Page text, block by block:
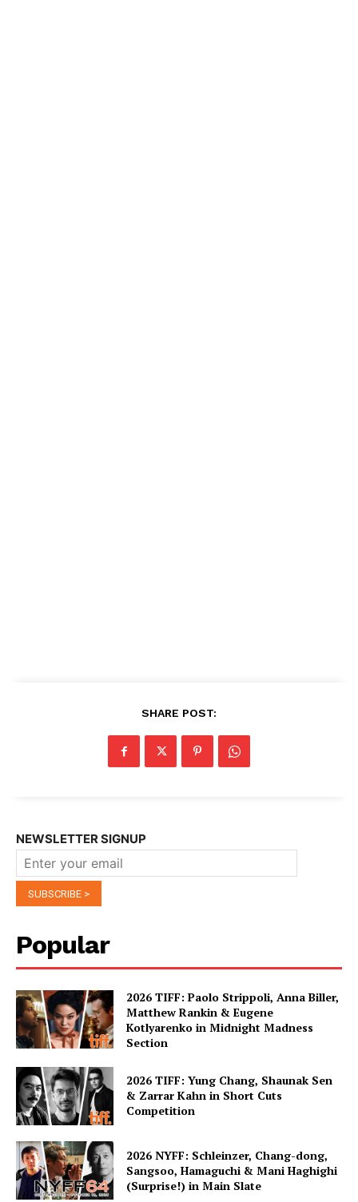
SHARE POST:
NEWSLETTER SIGNUP
Popular
2026 TIFF: Paolo Strippoli, Anna Biller,
Matthew Rankin & Eugene
Kotlyarenko in Midnight Madness
Section
2026 TIFF: Yung Chang, Shaunak Sen
& Zarrar Kahn in Short Cuts
Competition
2026 NYFF: Schleinzer, Chang-dong,
Sangsoo, Hamaguchi & Mani Haghighi
(Surprise!) in Main Slate